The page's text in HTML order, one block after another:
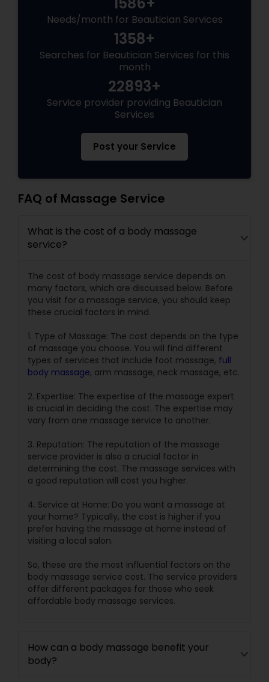
Needs/month for Beautician Services
1358+
Searches for Beautician Services for this
month
22893+
Service provider providing Beautician
Services
Post your Service
FAQ of Massage Service
What is the cost of a body massage
service?
The cost of body massage service depends on
many factors, which are discussed below. Before
you visit for a massage service, you should keep
these crucial factors in mind.
1. Type of Massage: The cost depends on the type
of massage you choose. You will find different
types of services that include foot massage, full
body massage, arm massage, neck massage, etc.
2. Expertise: The expertise of the massage expert
is crucial in deciding the cost. The expertise may
vary from one massage service to another.
3. Reputation: The reputation of the massage
service provider is also a crucial factor in
determining the cost. The massage services with
a good reputation will cost you higher.
4. Service at Home: Do you want a massage at
your home? Typically, the cost is higher if you
prefer having the massage at home instead of
visiting a local salon.
So, these are the most influential factors on the
body massage service cost. The service providers
offer different packages for those who seek
affordable body massage services.
How can a body massage benefit your
body?